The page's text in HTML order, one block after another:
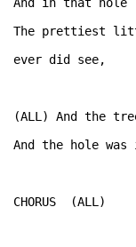
And in that
The prettiest
ever did see,
(ALL) And the
And the hole
CHORUS  (ALL)